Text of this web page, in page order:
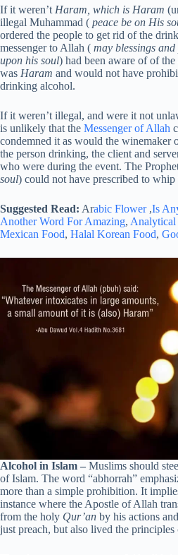
If it weren’t Haram, which is Haram
illegal Muhammad ( peace be on His
ordered the people to get rid of the
messenger to Allah ( may blessings
upon his soul) had been aware of of the
was Haram and would not have
drinking alcohol.
If it weren’t illegal, and were it not
is unlikely that the Messenger of Allah
condemned it as would the winemaker
the person drinking, the client and
who were during the event. The
soul) could not have prescribed to whip
Suggested Read: Arabic Flower,Is
Another Word For Amazing, Analytical
Mexican Food, Halal Korean Food,
Alcohol in Islam – Muslims should
of Islam. The word “abhorrah”
more than a simple prohibition. It
instance where the Apostle of Allah
from the holy Qur’an by his actions
just preach, but also lived the